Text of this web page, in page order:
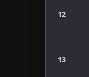
12
13